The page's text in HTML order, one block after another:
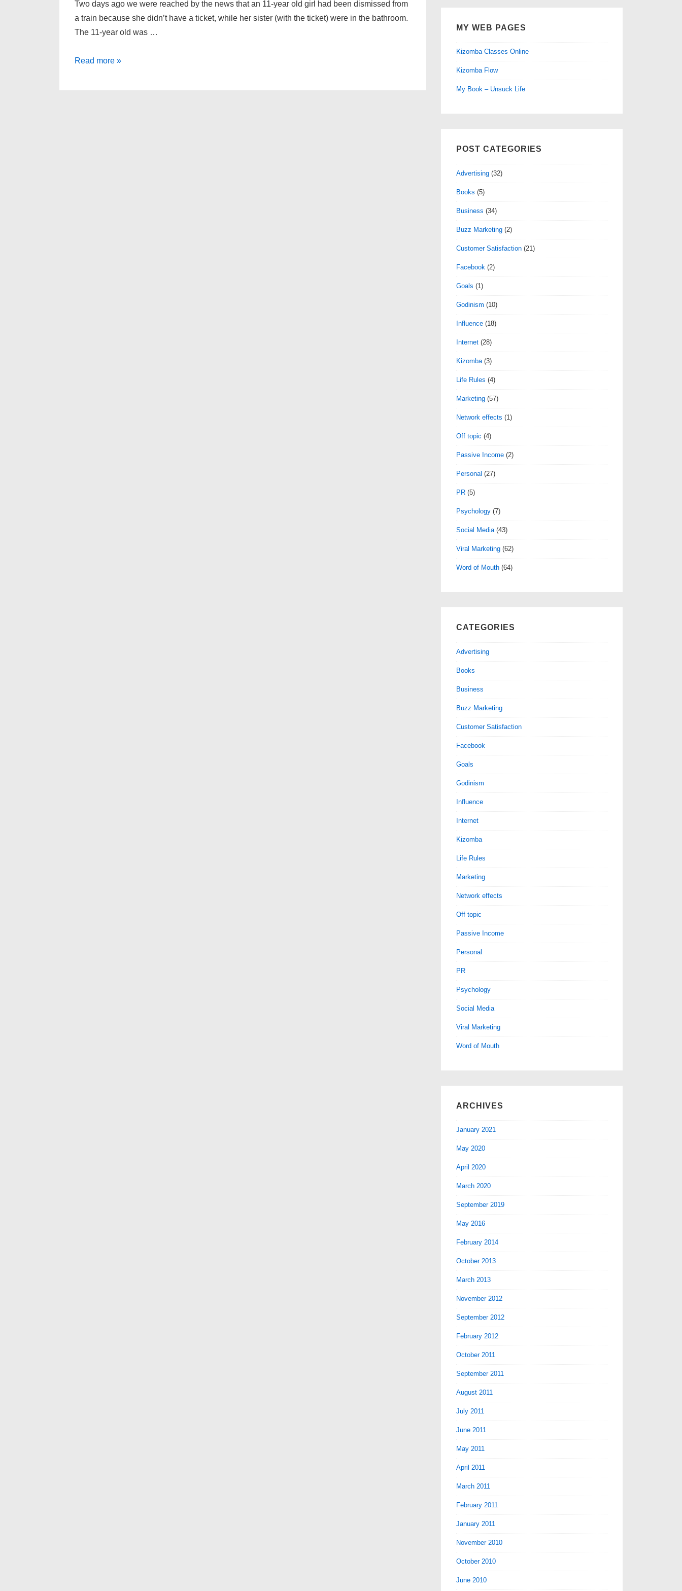
Two days ago we were reached by the news that an 11-year old girl had been dismissed from
a train because she didn’t have a ticket, while her sister (with the ticket) were in the bathroom.
The 11-year old was …
Only
Read more »
MY WEB PAGES
Kizomba Classes Online
Kizomba Flow
My Book – Unsuck Life
POST CATEGORIES
Advertising (32)
Books (5)
Business (34)
Buzz Marketing (2)
Customer Satisfaction (21)
Facebook (2)
Goals (1)
Godinism (10)
Influence (18)
Internet (28)
Kizomba (3)
Life Rules (4)
Marketing (57)
Network effects (1)
Off topic (4)
Passive Income (2)
Personal (27)
PR (5)
Psychology (7)
Social Media (43)
Viral Marketing (62)
Word of Mouth (64)
CATEGORIES
Advertising
Books
Business
Buzz Marketing
Customer Satisfaction
Facebook
Goals
Godinism
Influence
Internet
Kizomba
Life Rules
Marketing
Network effects
Off topic
Passive Income
Personal
PR
Psychology
Social Media
Viral Marketing
Word of Mouth
ARCHIVES
January 2021
May 2020
April 2020
March 2020
September 2019
May 2016
February 2014
October 2013
March 2013
November 2012
September 2012
February 2012
October 2011
September 2011
August 2011
July 2011
June 2011
May 2011
April 2011
March 2011
February 2011
January 2011
November 2010
October 2010
June 2010